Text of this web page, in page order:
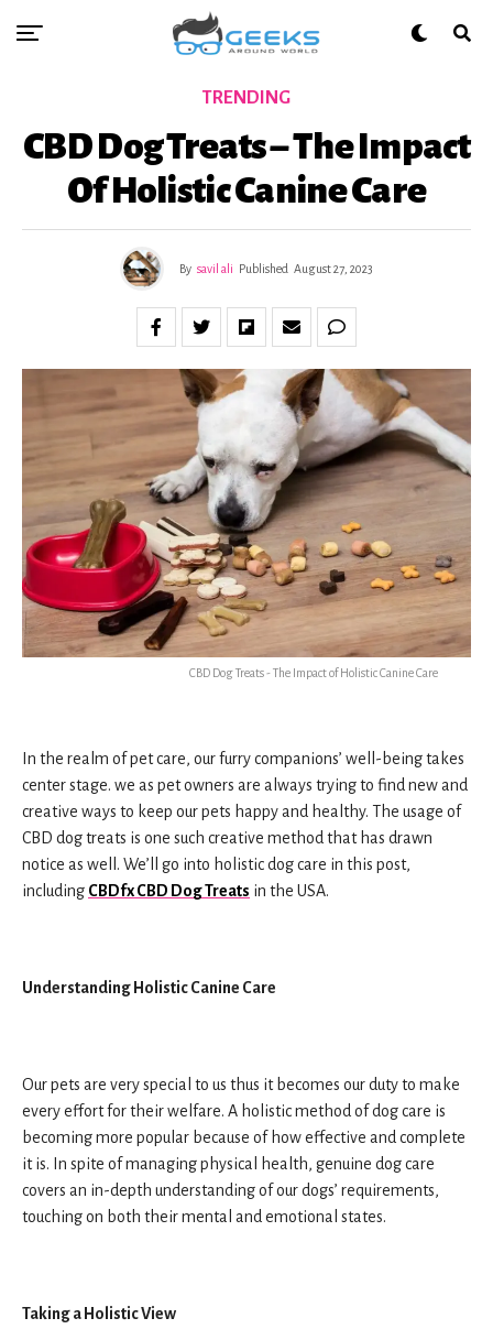
TRENDING
CBD Dog Treats – The Impact
Of Holistic Canine Care
By savil ali Published August 27, 2023
CBD Dog Treats - The Impact of Holistic Canine Care
In the realm of pet care, our furry companions’ well-being takes
center stage. we as pet owners are always trying to find new and
creative ways to keep our pets happy and healthy. The usage of
CBD dog treats is one such creative method that has drawn
notice as well. We’ll go into holistic dog care in this post,
including CBDfx CBD Dog Treats in the USA.
Understanding Holistic Canine Care
Our pets are very special to us thus it becomes our duty to make
every effort for their welfare. A holistic method of dog care is
becoming more popular because of how effective and complete
it is. In spite of managing physical health, genuine dog care
covers an in-depth understanding of our dogs’ requirements,
touching on both their mental and emotional states.
Taking a Holistic View